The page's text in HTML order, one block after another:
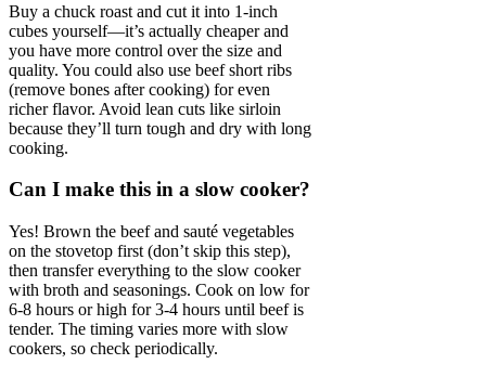
Buy a chuck roast and cut it into 1-inch
cubes yourself—it’s actually cheaper and
you have more control over the size and
quality. You could also use beef short ribs
(remove bones after cooking) for even
richer flavor. Avoid lean cuts like sirloin
because they’ll turn tough and dry with long
cooking.
Can I make this in a slow cooker?
Yes! Brown the beef and sauté vegetables
on the stovetop first (don’t skip this step),
then transfer everything to the slow cooker
with broth and seasonings. Cook on low for
6-8 hours or high for 3-4 hours until beef is
tender. The timing varies more with slow
cookers, so check periodically.